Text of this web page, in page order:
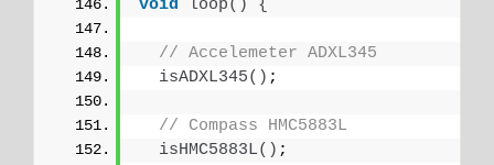
void loop() {
// Accelemeter ADXL345
isADXL345() ;
// Compass HMC5883L
isHMC5883L() ;